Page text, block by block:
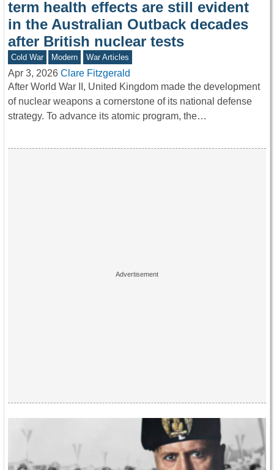
term health effects are still evident
in the Australian Outback decades
after British nuclear tests
Cold War Modern War Articles
Apr 3, 2026 Clare Fitzgerald
After World War II, United Kingdom made the development
of nuclear weapons a cornerstone of its national defense
strategy. To advance its atomic program, the…